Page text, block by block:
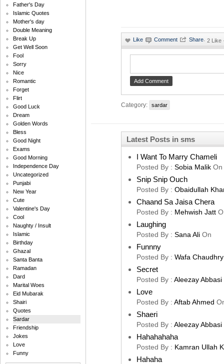
Father's Day
Islamic Quotes
Mother's day
Double Meaning
Break Up
Get Well Soon
Fool
Sorry
Nice
Romantic
Forget
Flirt
Good Luck
Dream
Golden Words
Bless
Good Night
Exams
Good Morning
Independence Day
Uncategorized
Punjabi
New Year
Cute
Valentine's Day
Cool
Naughty / Insult
Islamic
Birthday
Ghazal
Santa Banta
Ramadan
Dard
Marital Woes
Eid Mubarak
Shairi
Quotes
Sardar
Friendship
Jokes
Love
Funny
· 2 Like
Category: sardar
Latest Posts in sms
I Want To Marry Chameli
Posted By : Sobia Malik On
Snip Snip Ouch
Posted By : Obaidullah
Chaand Sa Jaisa Chera
Posted By : Mehwish Jatt
Laughing
Posted By : Sana Ali On
Funnny
Posted By : Wafa Chaudhry
Secret
Posted By : Aleezay Abbasi
Love
Posted By : Aftab Ahmed
Shaeri
Posted By : Aleezay Abbasi
Hahahahaha
Posted By : Kamran Ullah
Hahaha